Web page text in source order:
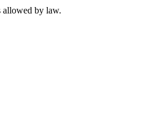
allowed by law.